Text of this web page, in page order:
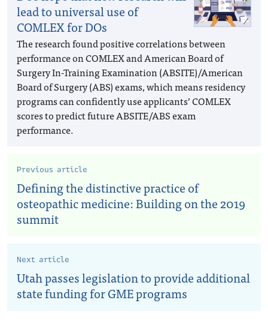
lead to universal use of
COMLEX for DOs
The research found positive correlations between
performance on COMLEX and American Board of
Surgery In-Training Examination (ABSITE)/American
Board of Surgery (ABS) exams, which means residency
programs can confidently use applicants’ COMLEX
scores to predict future ABSITE/ABS exam
performance.
Previous article
Defining the distinctive practice of
osteopathic medicine: Building on the 2019
summit
Next article
Utah passes legislation to provide additional
state funding for GME programs